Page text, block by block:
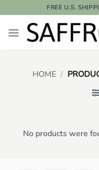
to
content
FREE U.S.
HOME /
No products were